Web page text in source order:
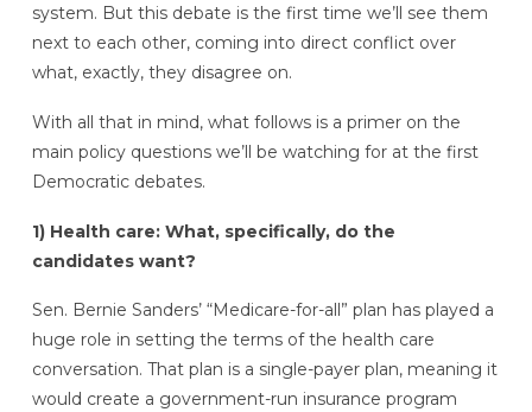
system. But this debate is the first time we’ll see them
next to each other, coming into direct conflict over
what, exactly, they disagree on.
With all that in mind, what follows is a primer on the
main policy questions we’ll be watching for at the first
Democratic debates.
1) Health care: What, specifically, do the
candidates want?
Sen. Bernie Sanders’ “Medicare-for-all” plan has played a
huge role in setting the terms of the health care
conversation. That plan is a single-payer plan, meaning it
would create a government-run insurance program